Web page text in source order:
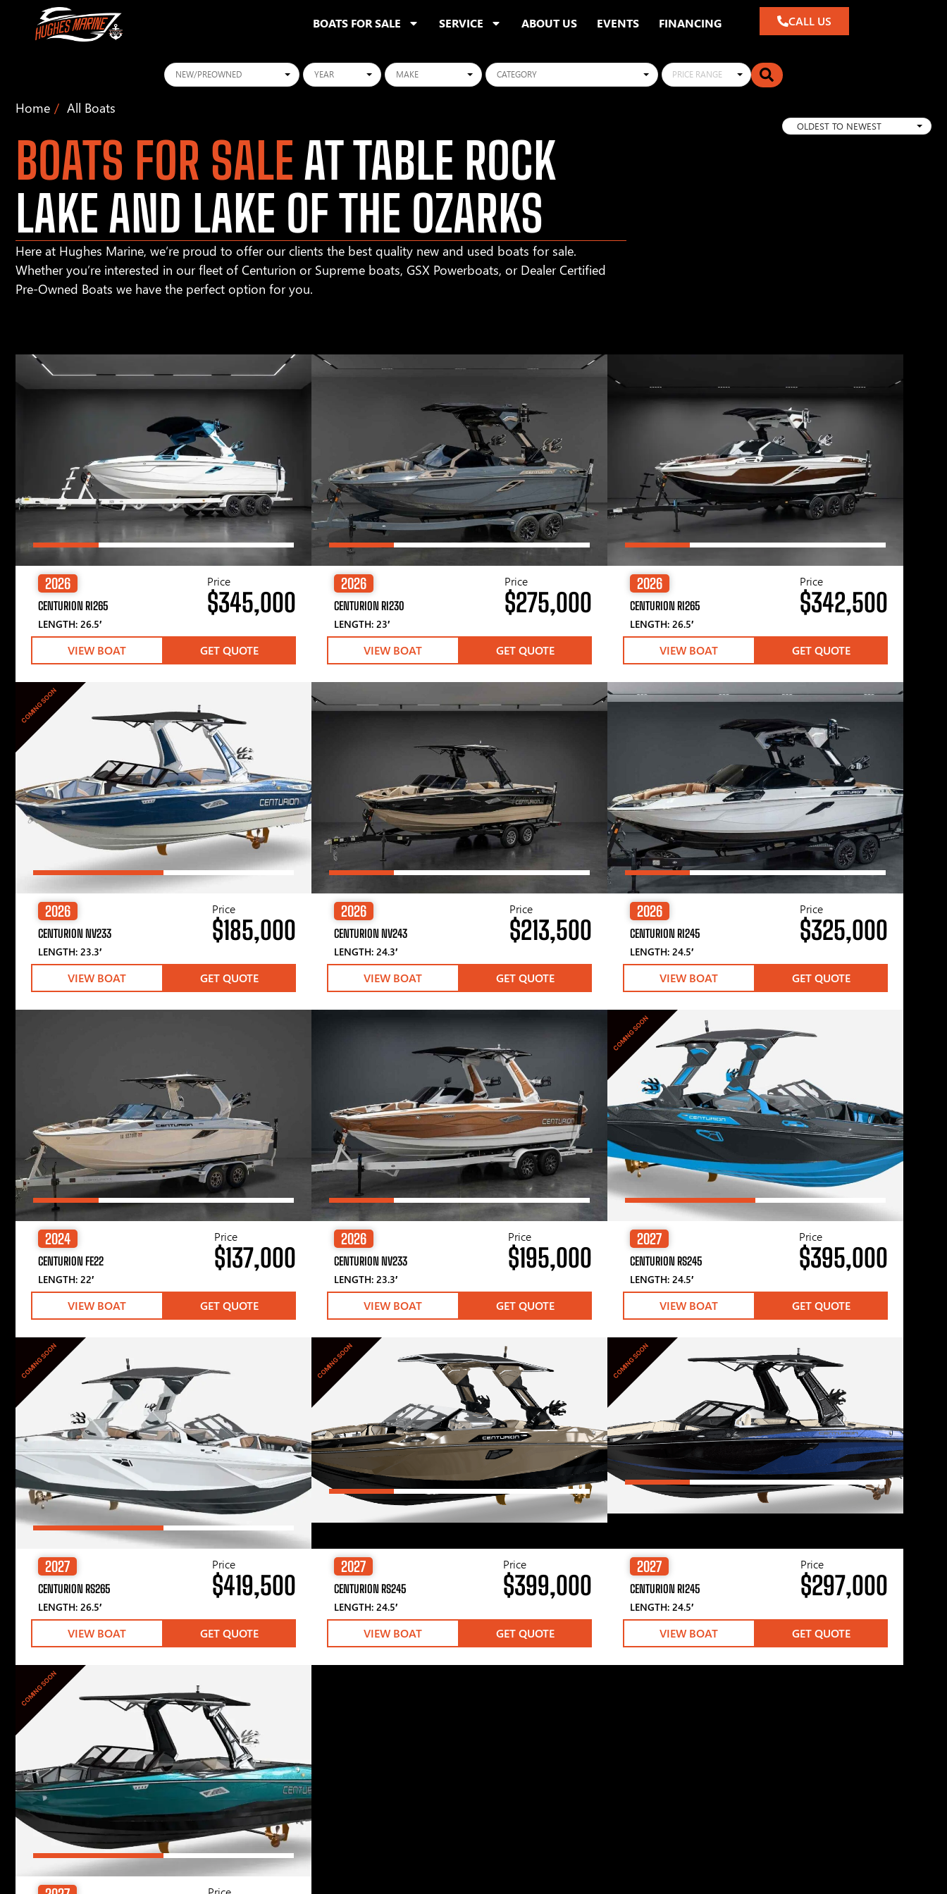
BOATS FOR SALE SERVICE ABOUT US EVENTS FINANCING CALL US
Conditions Years Makes Categories PRICE RANGE
Home All Boats
BOATS FOR SALE AT TABLE ROCK
LAKE AND LAKE OF THE OZARKS
Here at Hughes Marine, we’re proud to offer our clients the best quality new and used boats for sale.
Whether you’re interested in our fleet of Centurion or Supreme boats, GSX Powerboats, or Dealer Certified
Pre-Owned Boats we have the perfect option for you.
OLDEST TO NEWEST
2026
CENTURION RI265
LENGTH: 26.5′
Price
$345,000
VIEW BOAT GET QUOTE
2026
CENTURION RI230
LENGTH: 23′
Price
$275,000
VIEW BOAT GET QUOTE
2026
CENTURION RI265
LENGTH: 26.5′
Price
$342,500
VIEW BOAT GET QUOTE
COMING SOON
2026
CENTURION NV233
LENGTH: 23.3′
Price
$185,000
VIEW BOAT GET QUOTE
2026
CENTURION NV243
LENGTH: 24.3′
Price
$213,500
VIEW BOAT GET QUOTE
2026
CENTURION RI245
LENGTH: 24.5′
Price
$325,000
VIEW BOAT GET QUOTE
2024
CENTURION FE22
LENGTH: 22′
Price
$137,000
VIEW BOAT GET QUOTE
2026
CENTURION NV233
LENGTH: 23.3′
Price
$195,000
VIEW BOAT GET QUOTE
COMING SOON
2027
CENTURION RS245
LENGTH: 24.5′
Price
$395,000
VIEW BOAT GET QUOTE
COMING SOON
2027
CENTURION RS265
LENGTH: 26.5′
Price
$419,500
VIEW BOAT GET QUOTE
COMING SOON
2027
CENTURION RS245
LENGTH: 24.5′
Price
$399,000
VIEW BOAT GET QUOTE
COMING SOON
2027
CENTURION RI245
LENGTH: 24.5′
Price
$297,000
VIEW BOAT GET QUOTE
COMING SOON